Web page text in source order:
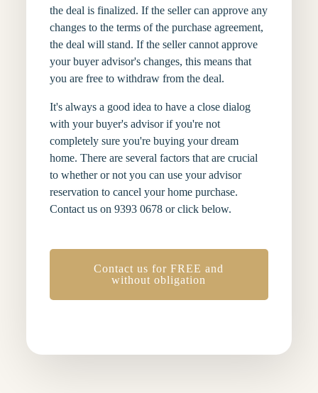
the deal is finalized. If the seller can approve any
changes to the terms of the purchase agreement,
the deal will stand. If the seller cannot approve
your buyer advisor's changes, this means that
you are free to withdraw from the deal.
It's always a good idea to have a close dialog
with your buyer's advisor if you're not
completely sure you're buying your dream
home. There are several factors that are crucial
to whether or not you can use your advisor
reservation to cancel your home purchase.
Contact us on 9393 0678 or click below.
Contact us for FREE and
without obligation